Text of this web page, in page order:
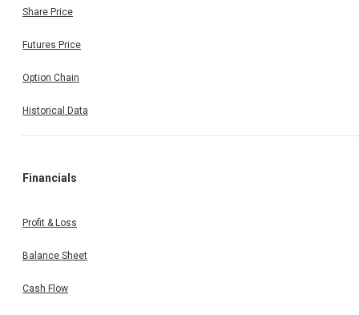
Share Price
Futures Price
Option Chain
Historical Data
Financials
Profit & Loss
Balance Sheet
Cash Flow